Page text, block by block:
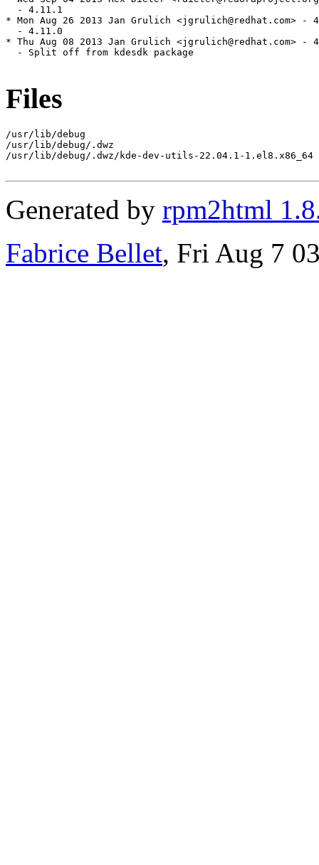
  - 4.11.1
* Mon Aug 26 2013 Jan Grulich <jgrulich@redhat.com> -
  - 4.11.0
* Thu Aug 08 2013 Jan Grulich <jgrulich@redhat.com> -
  - Split off from kdesdk package
Files
/usr/lib/debug
/usr/lib/debug/.dwz
/usr/lib/debug/.dwz/kde-dev-utils-22.04.1-1.el8.x86_64
Generated by rpm2html
Fabrice Bellet, Fri Aug 7